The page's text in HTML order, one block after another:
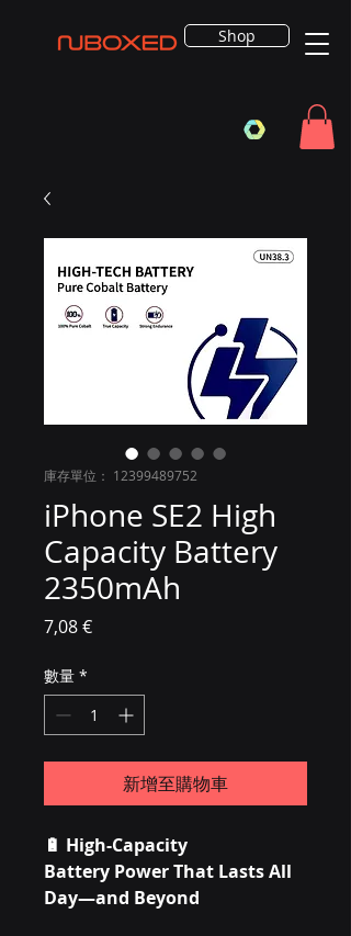
Shop
庫存單位： 12399489752
iPhone SE2 High
Capacity Battery
2350mAh
7,08 €價格
數量 *
新增至購物車
🔋 High-Capacity
Battery Power That Lasts All
Day—and Beyond